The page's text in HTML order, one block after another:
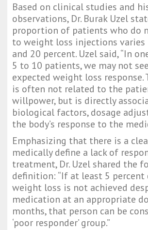
Based on clinical studies and
observations, Dr. Burak Uzel
proportion of patients who do
to weight loss injections varies
and 20 percent. Uzel said, “In
5 to 10 patients, we may not
expected weight loss
is often not related to the
willpower, but is directly
biological factors, dosage
the body’s response to the
Emphasizing that there is a
medically define a lack of
treatment, Dr. Uzel shared the
definition: “If at least 5 percent
weight loss is not achieved
medication at an appropriate
months, that person can be
‘poor responder’ group.”